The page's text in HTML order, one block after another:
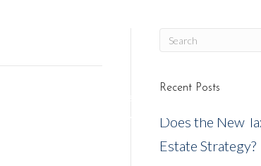
EVENTS
Recent Posts
Does the New
Estate Strategy?